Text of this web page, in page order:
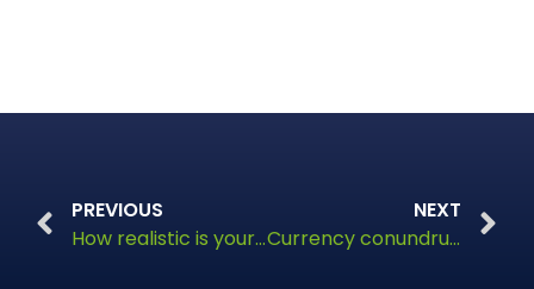
PREVIOUS
How realistic is your vision for retirement?
NEXT
Currency conundrums